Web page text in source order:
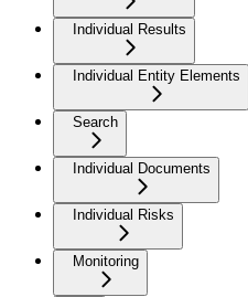
Individual Results
Individual Entity Elements
Search
Individual Documents
Individual Risks
Monitoring